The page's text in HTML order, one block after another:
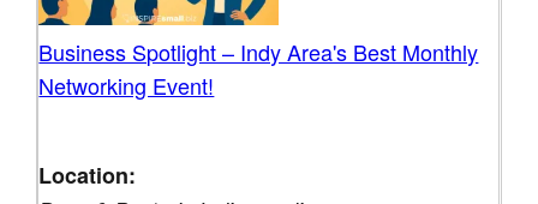
Business Spotlight – Indy Area's Best Monthly
Networking Event!
Location: